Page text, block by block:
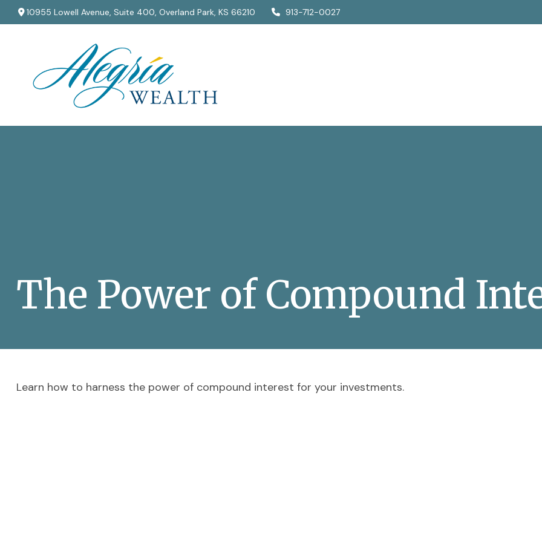
10955 Lowell Avenue,Suite 400, Overland Park, KS 66210 913-712-0027
The Power of Compound
Learn how to harness the power of compound interest for your investments.